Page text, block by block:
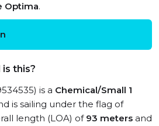
Optima.
this?
is a Chemical/Small 1
is sailing under the flag of
length (LOA) of 93 meters and